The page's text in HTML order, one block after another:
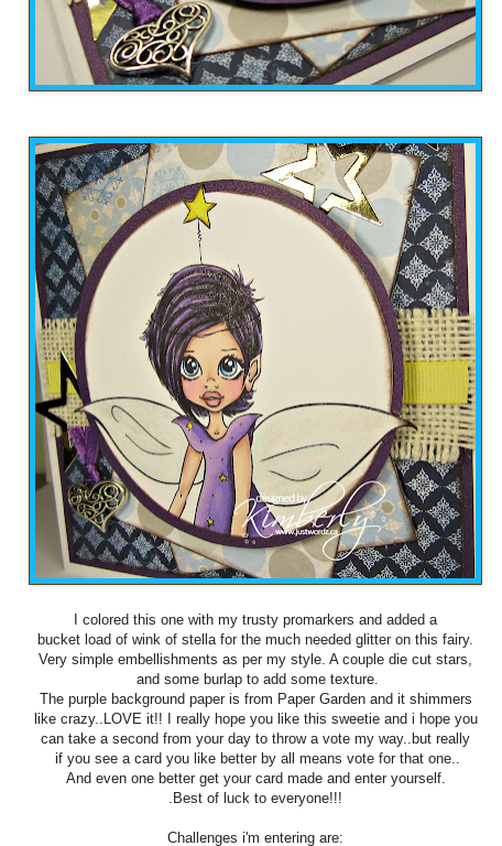
I colored this one with my trusty promarkers and added a
bucket load of wink of stella for the much needed glitter on this fairy.
Very simple embellishments as per my style. A couple die cut stars,
and some burlap to add some texture.
The purple background paper is from Paper Garden and it shimmers
like crazy..LOVE it!! I really hope you like this sweetie and i hope you
can take a second from your day to throw a vote my way..but really
if you see a card you like better by all means vote for that one..
And even one better get your card made and enter yourself.
.Best of luck to everyone!!!
Challenges i'm entering are: